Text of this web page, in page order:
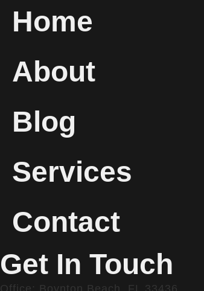
Home
About
Blog
Services
Contact
Get In Touch
Office: Boynton Beach, FL 33436